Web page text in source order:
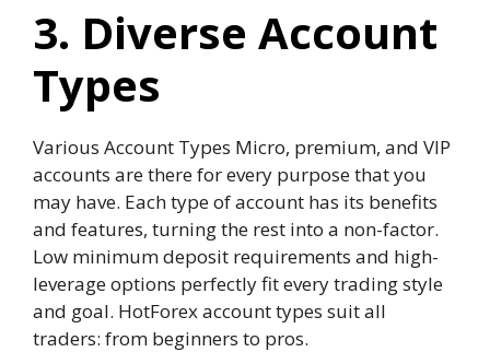
3. Diverse Account
Types
Various Account Types Micro, premium, and VIP
accounts are there for every purpose that you
may have. Each type of account has its benefits
and features, turning the rest into a non-factor.
Low minimum deposit requirements and high-
leverage options perfectly fit every trading style
and goal. HotForex account types suit all
traders: from beginners to pros.